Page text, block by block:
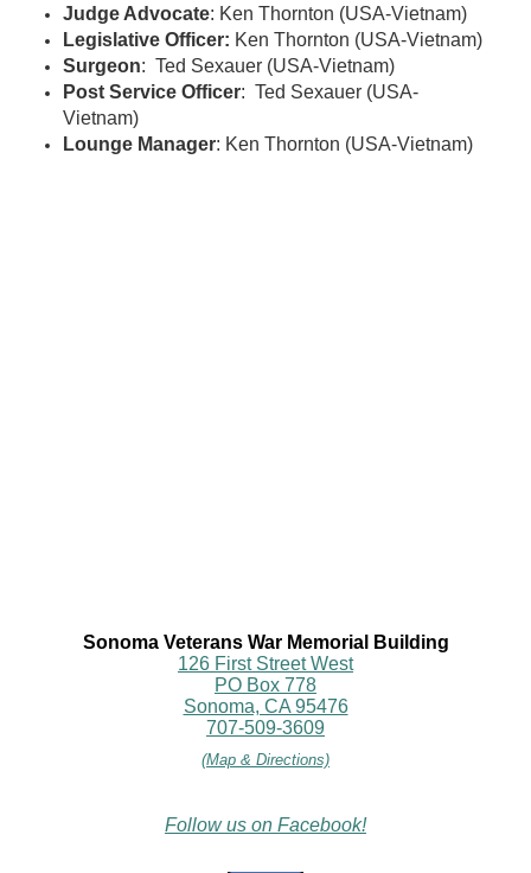
Judge Advocate: Ken Thornton (USA-Vietnam)
Legislative Officer: Ken Thornton (USA-Vietnam)
Surgeon: Ted Sexauer (USA-Vietnam)
Post Service Officer: Ted Sexauer (USA-
Vietnam)
Lounge Manager: Ken Thornton (USA-Vietnam)
Sonoma Veterans War Memorial Building
126 First Street West
PO Box 778
Sonoma, CA 95476
707-509-3609
(Map & Directions)
Follow us on Facebook!